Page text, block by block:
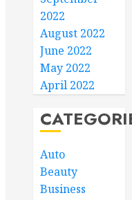
2022
August 2022
June 2022
May 2022
April 2022
Auto
Beauty
Business